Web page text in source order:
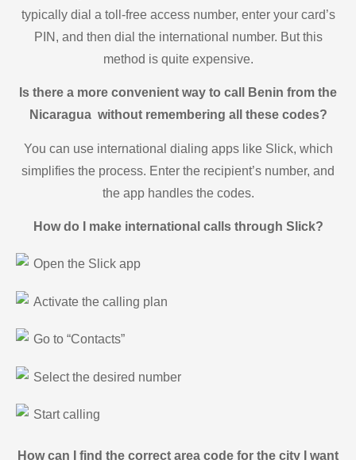
typically dial a toll-free access number, enter your card’s
PIN, and then dial the international number. But this
method is quite expensive.
Is there a more convenient way to call Benin from the
Nicaragua without remembering all these codes?
You can use international dialing apps like Slick, which
simplifies the process. Enter the recipient’s number, and
the app handles the codes.
How do I make international calls through Slick?
Open the Slick app
Activate the calling plan
Go to “Contacts”
Select the desired number
Start calling
How can I find the correct area code for the city I want